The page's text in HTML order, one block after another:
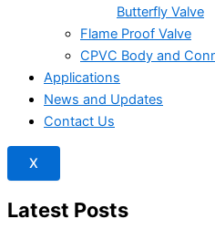
Butterfly Valve
Flame Proof Valve
CPVC Body and
Applications
News and Updates
Contact Us
X
Latest Posts